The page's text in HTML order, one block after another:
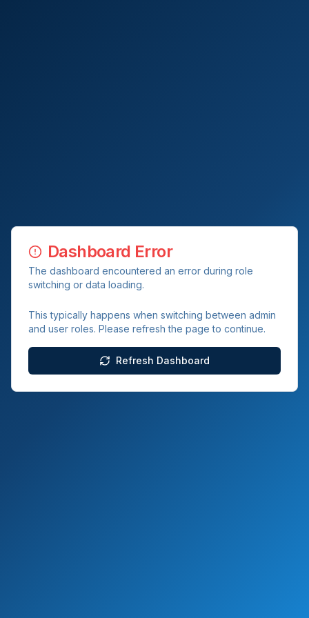
Dashboard Error
The dashboard encountered an error during role
switching or data loading.
This typically happens when switching between admin
and user roles. Please refresh the page to continue.
Refresh Dashboard